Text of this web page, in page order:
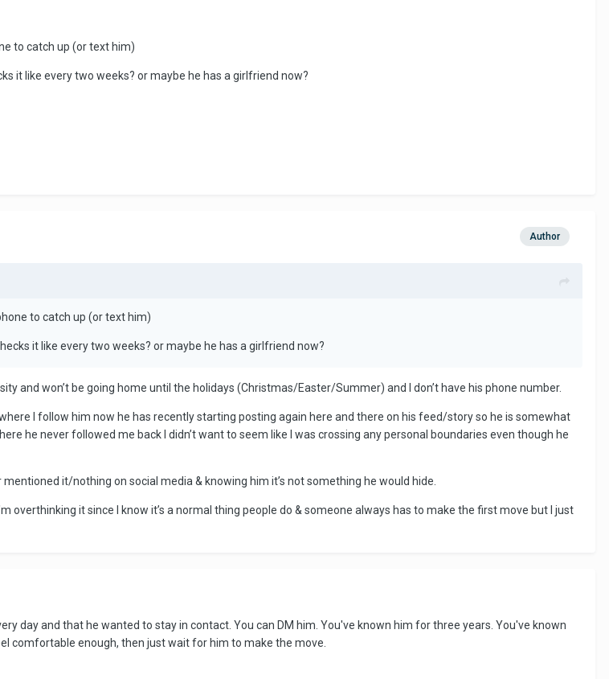
to catch up (or text him)
it like every two weeks? or maybe he has a girlfriend now?
Author
to catch up (or text him)
it like every two weeks? or maybe he has a girlfriend now?
and won’t be going home until the holidays (Christmas/Easter/Summer) and I don’t have his phone number.
I follow him now he has recently starting posting again here and there on his feed/story so he is somewhat
he never followed me back I didn’t want to seem like I was crossing any personal boundaries even though he
it/nothing on social media & knowing him it’s not something he would hide.
overthinking it since I know it’s a normal thing people do & someone always has to make the first move but I just
day and that he wanted to stay in contact. You can DM him. You've known him for three years. You've known
comfortable enough, then just wait for him to make the move.